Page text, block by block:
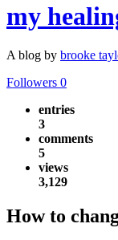
my
A blog by brooke
Followers 0
entries
3
comments
5
views
3,129
How to